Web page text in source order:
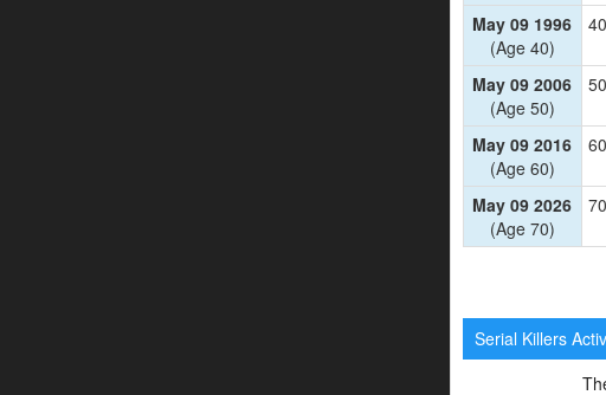
May 09 1996
(Age 40)
May 09 2006
(Age 50)
May 09 2016
(Age 60)
May 09 2026
(Age 70)
Serial Killers